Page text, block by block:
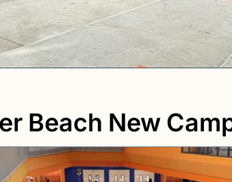
Beach New